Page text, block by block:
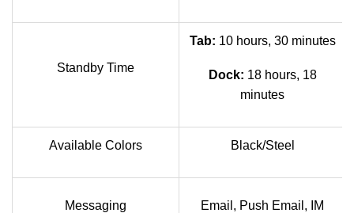
Standby Time
Tab: 10 hours, 30 minutes
Dock: 18 hours, 18
minutes
Available Colors Black/Steel
Messaging Email, Push Email, IM